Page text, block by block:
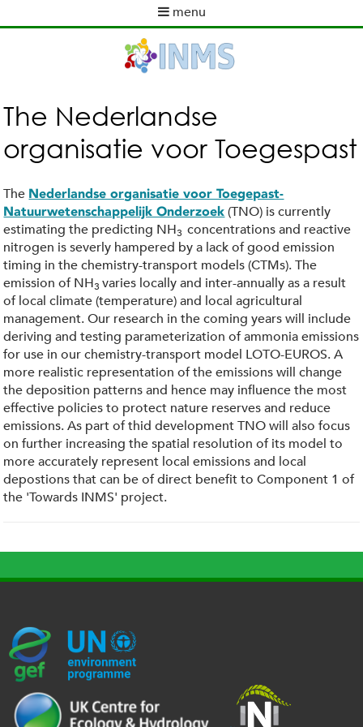
to
content
menu
m
e
n
u
The Nederlandse
organisatie voor Toegespast
The Nederlandse organisatie voor Toegepast-
Natuurwetenschappelijk Onderzoek (TNO) is currently
estimating the predicting NH3concentrations and reactive
nitrogen is severly hampered by a lack of good emission
timing in the chemistry-transport models (CTMs). The
emission of NH3varies locally and inter-annually as a result
of local climate (temperature) and local agricultural
management. Our research in the coming years will include
deriving and testing parameterization of ammonia emissions
for use in our chemistry-transport model LOTO-EUROS. A
more realistic representation of the emissions will change
the deposition patterns and hence may influence the most
effective policies to protect nature reserves and reduce
emissions. As part of thid development TNO will also focus
on further increasing the spatial resolution of its model to
more accurately represent local emissions and local
depostions that can be of direct benefit to Component 1 of
the 'Towards INMS' project.
G
E
U
N
c
e
h
o
g
U
K
R